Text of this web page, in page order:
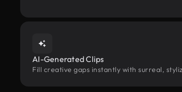
AI-Generated Clips
Fill creative gaps instantly with surreal,